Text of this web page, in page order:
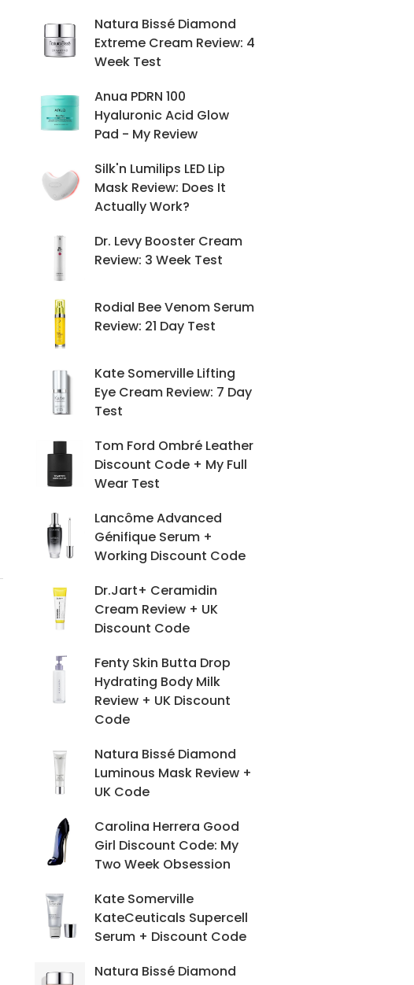
Natura Bissé Diamond
Extreme Cream Review: 4
Week Test
Anua PDRN 100
Hyaluronic Acid Glow
Pad - My Review
Silk'n Lumilips LED Lip
Mask Review: Does It
Actually Work?
Dr. Levy Booster Cream
Review: 3 Week Test
Rodial Bee Venom Serum
Review: 21 Day Test
Kate Somerville Lifting
Eye Cream Review: 7 Day
Test
Tom Ford Ombré Leather
Discount Code + My Full
Wear Test
Lancôme Advanced
Génifique Serum +
Working Discount Code
Dr.Jart+ Ceramidin
Cream Review + UK
Discount Code
Fenty Skin Butta Drop
Hydrating Body Milk
Review + UK Discount
Code
Natura Bissé Diamond
Luminous Mask Review +
UK Code
Carolina Herrera Good
Girl Discount Code: My
Two Week Obsession
Kate Somerville
KateCeuticals Supercell
Serum + Discount Code
Natura Bissé Diamond